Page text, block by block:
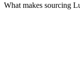
What makes sourcing